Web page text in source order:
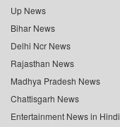
Up News
Bihar News
Delhi Ncr News
Rajasthan News
Madhya Pradesh News
Chattisgarh News
Entertainment News in Hindi